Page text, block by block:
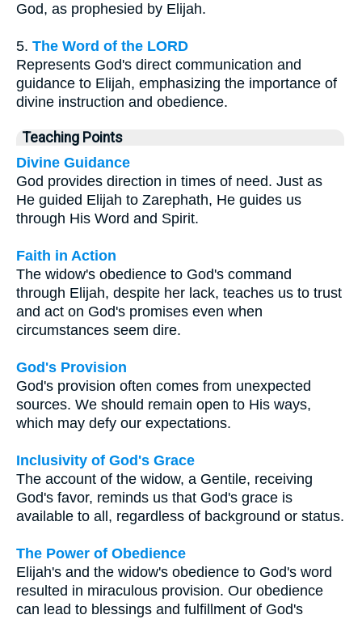
God, as prophesied by Elijah.
5. The Word of the LORD
Represents God's direct communication and
guidance to Elijah, emphasizing the importance of
divine instruction and obedience.
Teaching Points
Divine Guidance
God provides direction in times of need. Just as
He guided Elijah to Zarephath, He guides us
through His Word and Spirit.
Faith in Action
The widow's obedience to God's command
through Elijah, despite her lack, teaches us to trust
and act on God's promises even when
circumstances seem dire.
God's Provision
God's provision often comes from unexpected
sources. We should remain open to His ways,
which may defy our expectations.
Inclusivity of God's Grace
The account of the widow, a Gentile, receiving
God's favor, reminds us that God's grace is
available to all, regardless of background or status.
The Power of Obedience
Elijah's and the widow's obedience to God's word
resulted in miraculous provision. Our obedience
can lead to blessings and fulfillment of God's